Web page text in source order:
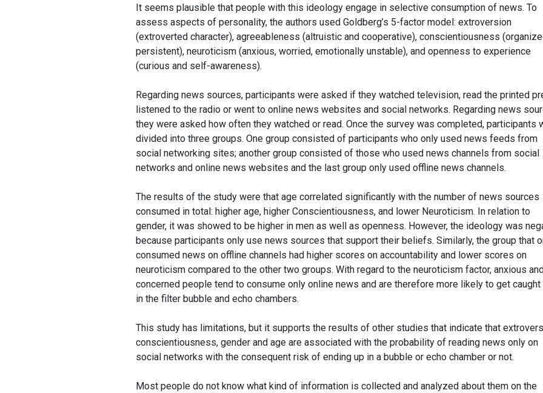
It seems plausible that people with this ideology engage in selective consumption of news. To
assess aspects of personality, the authors used Goldberg’s 5-factor model: extroversion
(extroverted character), agreeableness (altruistic and cooperative), conscientiousness
persistent), neuroticism (anxious, worried, emotionally unstable), and openness to experience
(curious and self-awareness).
Regarding news sources, participants were asked if they watched television, read the printed
listened to the radio or went to online news websites and social networks. Regarding news
they were asked how often they watched or read. Once the survey was completed, participants
divided into three groups. One group consisted of participants who only used news feeds from
social networking sites; another group consisted of those who used news channels from social
networks and online news websites and the last group only used offline news channels.
The results of the study were that age correlated significantly with the number of news sources
consumed in total: higher age, higher Conscientiousness, and lower Neuroticism. In relation to
gender, it was showed to be higher in men as well as openness. However, the ideology was
because participants only use news sources that support their beliefs. Similarly, the group that
consumed news on offline channels had higher scores on accountability and lower scores on
neuroticism compared to the other two groups. With regard to the neuroticism factor, anxious and
concerned people tend to consume only online news and are therefore more likely to get caught
in the filter bubble and echo chambers.
This study has limitations, but it supports the results of other studies that indicate that
conscientiousness, gender and age are associated with the probability of reading news only on
social networks with the consequent risk of ending up in a bubble or echo chamber or not.
Most people do not know what kind of information is collected and analyzed about them on the